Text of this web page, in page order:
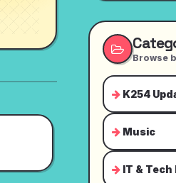
Browse
K254
Music
IT & Tech